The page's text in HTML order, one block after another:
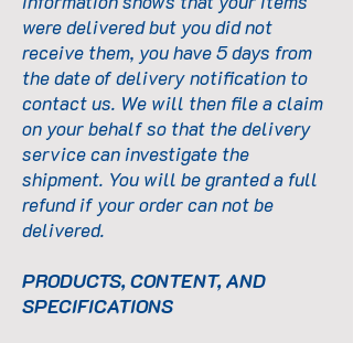
were delivered but you did not
receive them, you have 5 days from
the date of delivery notification to
contact us. We will then file a claim
on your behalf so that the delivery
service can investigate the
shipment. You will be granted a full
refund if your order can not be
delivered.
PRODUCTS, CONTENT, AND
SPECIFICATIONS